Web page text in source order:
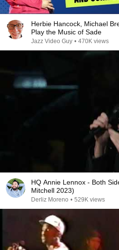
Herbie Hancock, Michael
Play the Music of Sade
Jazz Video Guy • 470K views
HQ Annie Lennox - Both
Mitchell 2023)
Derliz Moreno • 529K views